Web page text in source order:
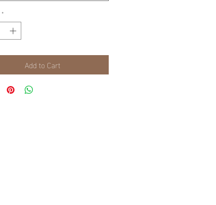
*
Add to Cart